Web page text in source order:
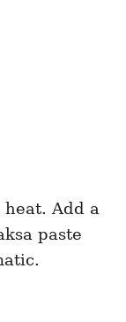
Add a
paste